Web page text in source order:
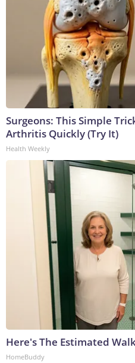
Surgeons: This Simple
Arthritis Quickly (Try It)
Health Weekly
Here's The Estimated
HomeBuddy